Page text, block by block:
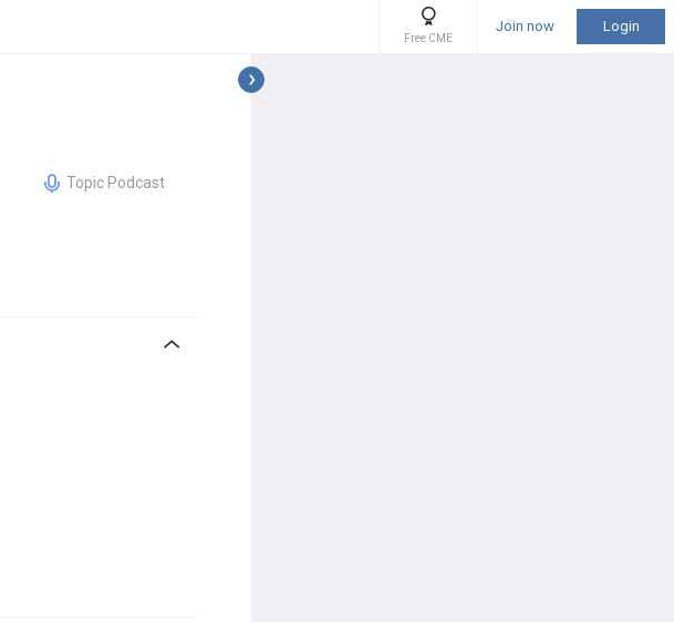
Free CME
Join now Login
Topic Podcast